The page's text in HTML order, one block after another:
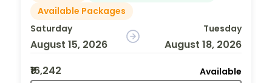
Available Packages
Saturday
August 15, 2026
Tuesday
August 18, 2026
₹16,242
Available